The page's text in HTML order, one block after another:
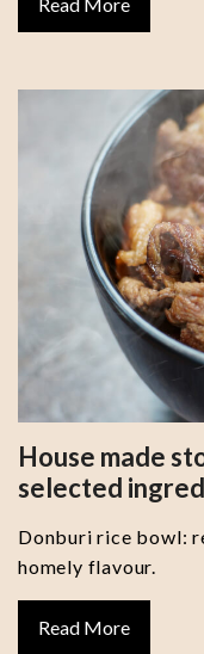
House made
selected
Donburi rice bowl:
homely flavour.
Read More